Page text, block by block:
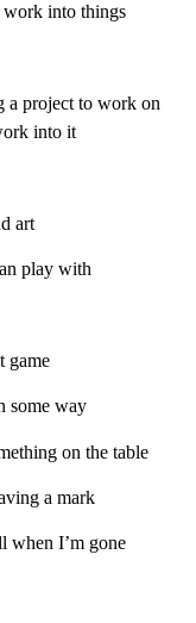
work into things
a project to work on
into it
art
play with
game
some way
on the table
a mark
when I’m gone